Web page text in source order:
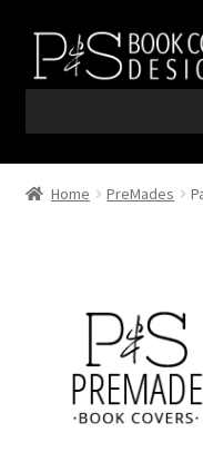
Skip
navigation
Skip
content
Home PreMades